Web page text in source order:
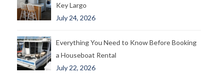
Key Largo
July 24, 2026
Everything You Need to Know Before Booking
a Houseboat Rental
July 22, 2026